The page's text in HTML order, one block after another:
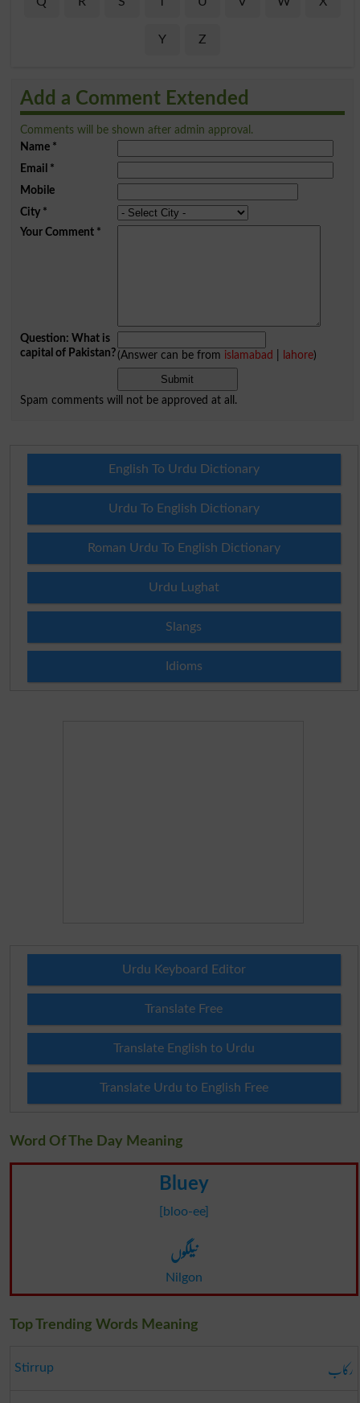
Y Z
Add a Comment Extended
Comments will be shown after admin approval.
Name*
Email *
Mobile
City*
Your Comment*
Question: What is
capital of Pakistan?(Answer can be from islamabad lahore)
Spam comments will not be approved at all.
English To Urdu Dictionary
Urdu To English Dictionary
Roman Urdu To English Dictionary
Urdu Lughat
Slangs
Idioms
Urdu Keyboard Editor
Translate Free
Translate English to Urdu
Translate Urdu to English Free
Word Of The Day Meaning
Bluey
[bloo-ee]
نیلگوں
Nilgon
Top Trending Words Meaning
Stirrup رکاب